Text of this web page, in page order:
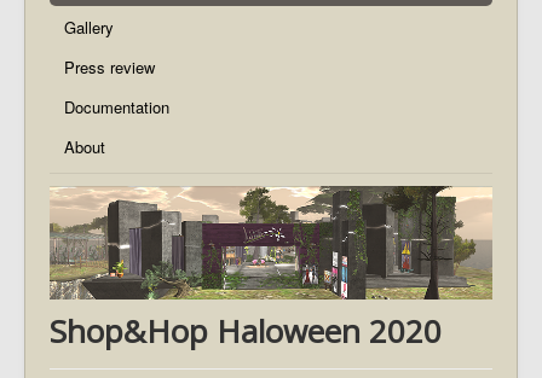
Gallery
Press review
Documentation
About
Shop&Hop Haloween 2020